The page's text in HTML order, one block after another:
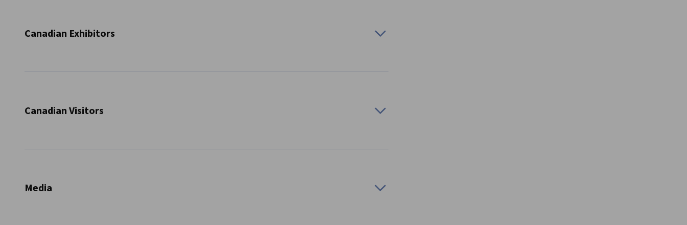
Canadian Exhibitors
Organization of group exhibits
Canadian Visitors
Media